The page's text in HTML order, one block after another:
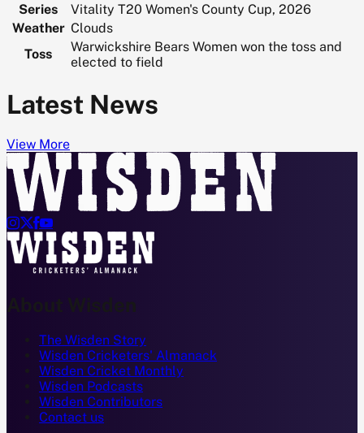
Series
Vitality T20 Women's County Cup, 2026
Weather Clouds
Toss
Warwickshire Bears Women won the toss and
elected to field
Latest News
View More

About Wisden
The Wisden Story
Wisden Cricketers' Almanack
Wisden Cricket Monthly
Wisden Podcasts
Wisden Contributors
Contact us